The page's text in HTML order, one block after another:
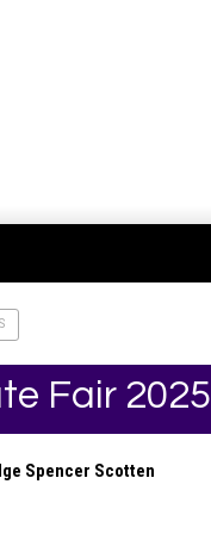
Fair 2025
Spencer Scotten